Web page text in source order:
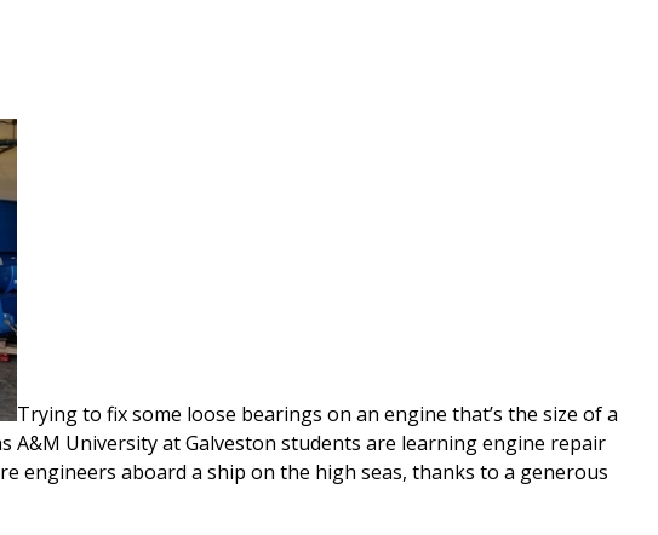
Trying to fix some loose bearings on an engine that’s the size of a
A&M University at Galveston students are learning engine repair
engineers aboard a ship on the high seas, thanks to a generous